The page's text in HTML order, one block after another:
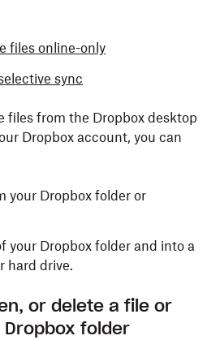
files online-only
sync
files from the Dropbox desktop
Dropbox account, you can
your Dropbox folder or
your Dropbox folder and into a
hard drive.
or delete a file or
folder